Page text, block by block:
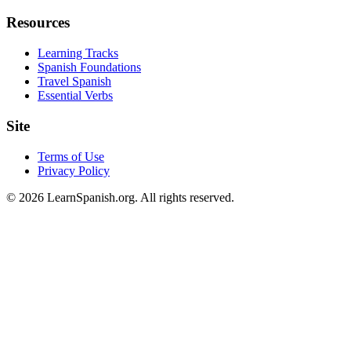
Resources
Learning Tracks
Spanish Foundations
Travel Spanish
Essential Verbs
Site
Terms of Use
Privacy Policy
© 2026 LearnSpanish.org. All rights reserved.